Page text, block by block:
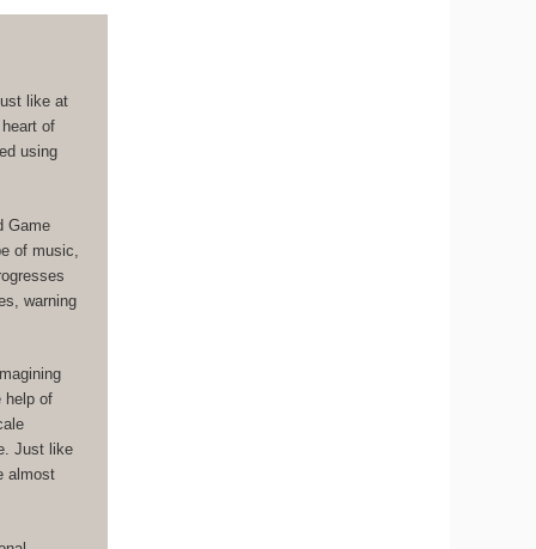
like at
of
using
Game
of music,
warning
help of
Just like
almost